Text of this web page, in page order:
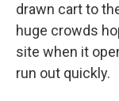
drawn cart to
huge crowds
site when it
run out quickly.